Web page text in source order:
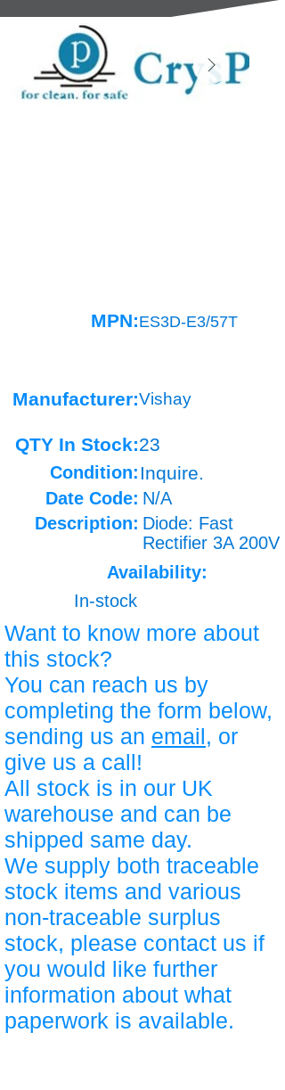
MPN:ES3D-E3/57T
Manufacturer:Vishay
QTY In Stock:23
Condition: Inquire.
Date Code: N/A
Description: Diode: Fast
Rectifier 3A 200V
Availability:
In-stock
Want to know more about
this stock?
You can reach us by
completing the form below,
sending us an email, or
give us a call!
All stock is in our UK
warehouse and can be
shipped same day.
We supply both traceable
stock items and various
non-traceable surplus
stock, please contact us if
you would like further
information about what
paperwork is available.